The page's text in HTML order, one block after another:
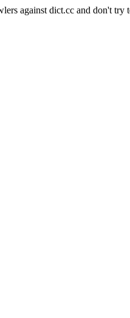
against dict.cc and don't